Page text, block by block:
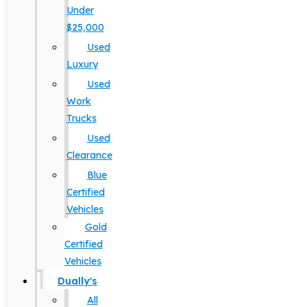
Under
$25,000
Used
Luxury
Used
Work
Trucks
Used
Clearance
Blue
Certified
Vehicles
Gold
Certified
Vehicles
Dually's
All